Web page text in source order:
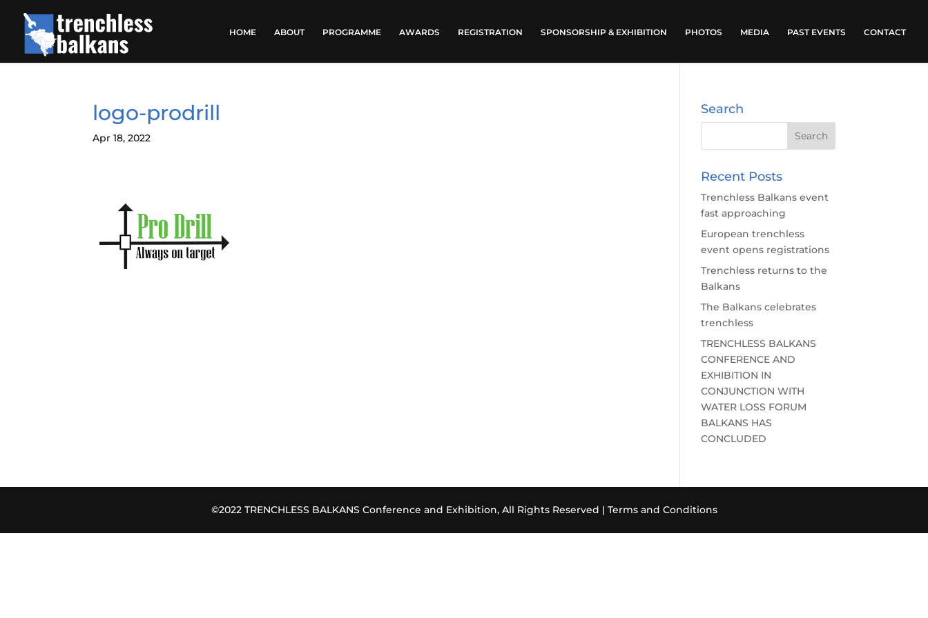
HOME ABOUT PROGRAMME AWARDS REGISTRATION SPONSORSHIP & EXHIBITION PHOTOS MEDIA PAST EVENTS CONTACT
logo-prodrill
Apr 18, 2022
Search
Recent Posts
Trenchless Balkans event
fast approaching
European trenchless
event opens registrations
Trenchless returns to the
Balkans
The Balkans celebrates
trenchless
TRENCHLESS BALKANS
CONFERENCE AND
EXHIBITION IN
CONJUNCTION WITH
WATER LOSS FORUM
BALKANS HAS
CONCLUDED
©2022 TRENCHLESS BALKANS Conference and Exhibition, All Rights Reserved | Terms and Conditions